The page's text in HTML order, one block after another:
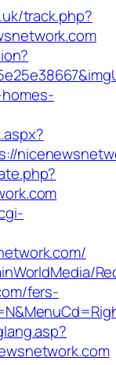
track.php?
fers-